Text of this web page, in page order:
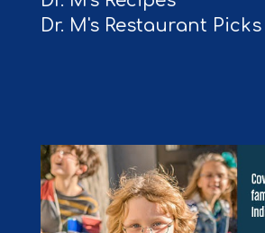
Dr. M's Restaurant Picks